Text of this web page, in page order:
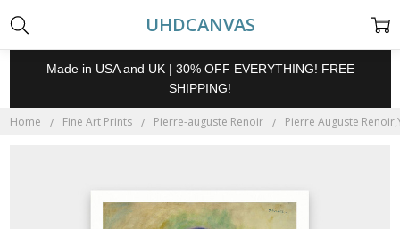
UHDCANVAS
Made in USA and UK | 30% OFF EVERYTHING! FREE
SHIPPING!
Home Fine Art Prints Pierre-auguste Renoir Pierre Auguste